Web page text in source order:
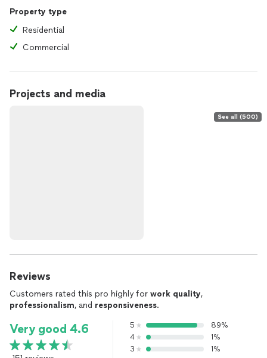
Property type
Residential
Commercial
Projects and media
See all (500)
Reviews
Customers rated this pro highly for work quality,
professionalism, and responsiveness.
Very good 4.6 5
89%
4
1%
3
1%